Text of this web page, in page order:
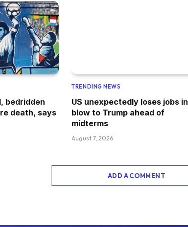
bedridden
death, says
TRENDING NEWS
US unexpectedly loses jobs in
blow to Trump ahead of
midterms
August 7, 2026
ADD A COMMENT